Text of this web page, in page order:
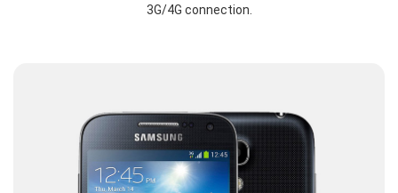
3G/4G connection.